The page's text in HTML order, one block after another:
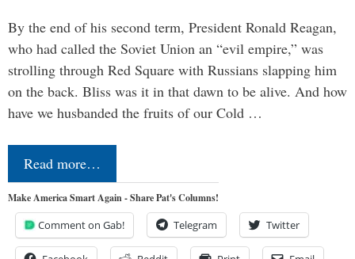
By the end of his second term, President Ronald Reagan,
who had called the Soviet Union an “evil empire,” was
strolling through Red Square with Russians slapping him
on the back. Bliss was it in that dawn to be alive. And how
have we husbanded the fruits of our Cold …
Read more…
Make America Smart Again - Share Pat's Columns!
Comment on Gab! Telegram Twitter